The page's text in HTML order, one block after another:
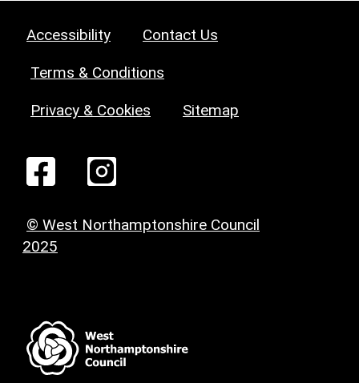
Accessibility Contact Us
Terms & Conditions
Privacy & Cookies Sitemap
© West Northamptonshire Council
2025